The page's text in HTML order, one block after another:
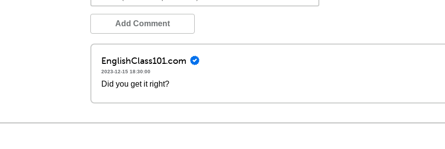
Add Comment
EnglishClass101.com
2023-12-15 18:30:00
Did you get it right?